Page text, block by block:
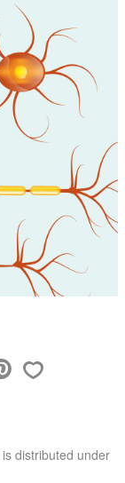
distributed under